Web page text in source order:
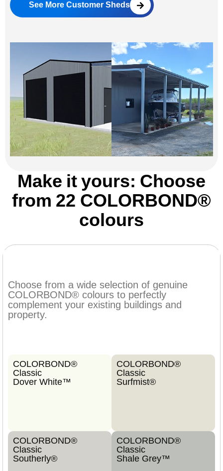
See More Customer Sheds
Make it yours: Choose
from 22 COLORBOND®
colours
Choose from a wide selection of genuine
COLORBOND® colours to perfectly
complement your existing buildings and
property.
COLORBOND®
Classic
Dover White™
COLORBOND®
Classic
Surfmist®
COLORBOND®
Classic
Southerly®
COLORBOND®
Classic
Shale Grey™